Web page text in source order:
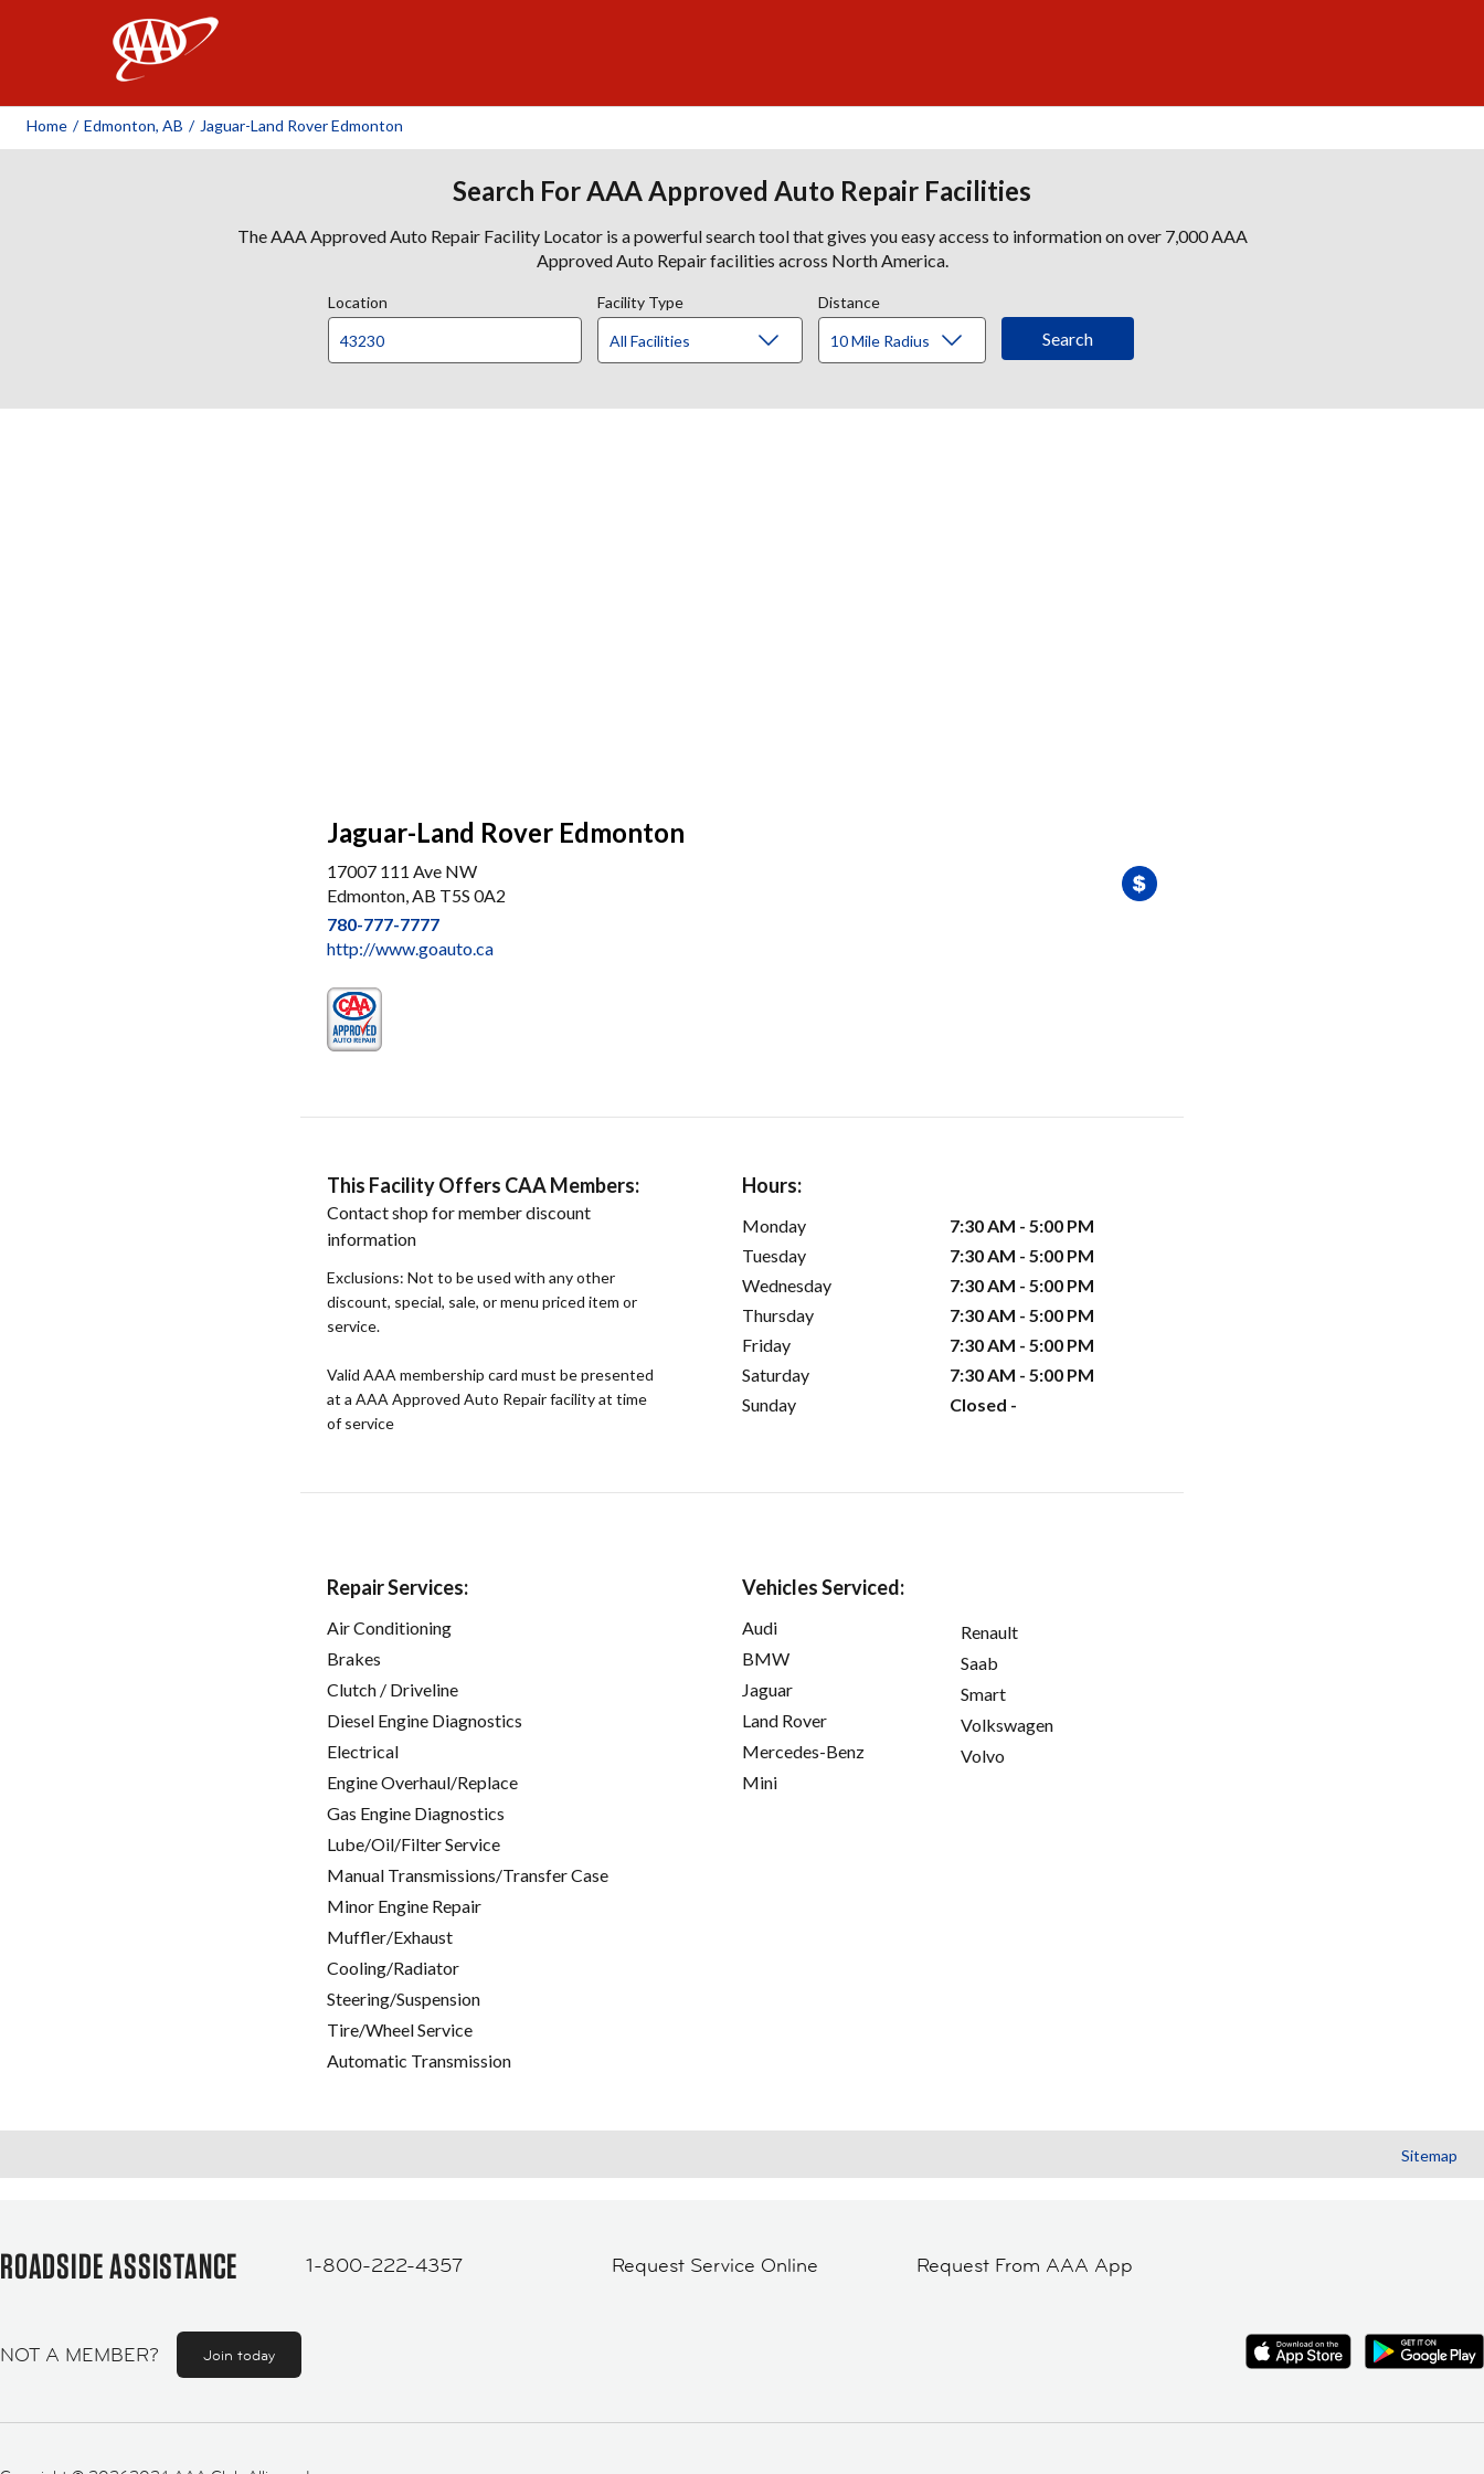
Home / Edmonton, AB / Jaguar-Land Rover Edmonton
Search For AAA Approved Auto Repair Facilities
The AAA Approved Auto Repair Facility Locator is a powerful search tool that gives you easy access to information on over 7,000 AAA
Approved Auto Repair facilities across North America.
Location Facility Type Distance
Jaguar-Land Rover Edmonton
17007 111 Ave NW
Edmonton, AB T5S 0A2
780-777-7777
http://www.goauto.ca
This Facility Offers CAA Members:
Contact shop for member discount
information
Exclusions: Not to be used with any other
discount, special, sale, or menu priced item or
service.
Valid AAA membership card must be presented
at a AAA Approved Auto Repair facility at time
of service
Hours:
Monday
7:30 AM - 5:00 PM
Tuesday
7:30 AM - 5:00 PM
Wednesday
7:30 AM - 5:00 PM
Thursday
7:30 AM - 5:00 PM
Friday
7:30 AM - 5:00 PM
Saturday
7:30 AM - 5:00 PM
Sunday
Closed -
Repair Services:
Air Conditioning
Brakes
Clutch / Driveline
Diesel Engine Diagnostics
Electrical
Engine Overhaul/Replace
Gas Engine Diagnostics
Lube/Oil/Filter Service
Manual Transmissions/Transfer Case
Minor Engine Repair
Muffler/Exhaust
Cooling/Radiator
Steering/Suspension
Tire/Wheel Service
Automatic Transmission
Vehicles Serviced:
Audi
BMW
Jaguar
Land Rover
Mercedes-Benz
Mini
Renault
Saab
Smart
Volkswagen
Volvo
Sitemap
ROADSIDE ASSISTANCE 1-800-222-4357 Request Service Online Request From AAA App
NOT A MEMBER? Join today